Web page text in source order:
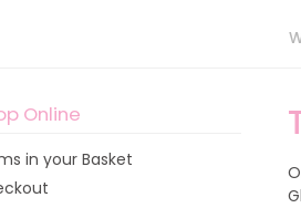
Online
in your Basket